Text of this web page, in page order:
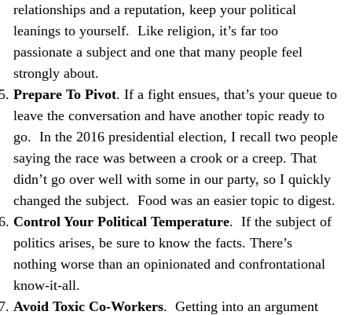
relationships and a reputation, keep your political
leanings to yourself. Like religion, it’s far too
passionate a subject and one that many people feel
strongly about.
Prepare To Pivot. If a fight ensues, that’s your queue to
leave the conversation and have another topic ready to
go. In the 2016 presidential election, I recall two people
saying the race was between a crook or a creep. That
didn’t go over well with some in our party, so I quickly
changed the subject. Food was an easier topic to digest.
Control Your Political Temperature. If the subject of
politics arises, be sure to know the facts. There’s
nothing worse than an opinionated and confrontational
know-it-all.
Avoid Toxic Co-Workers. Getting into an argument